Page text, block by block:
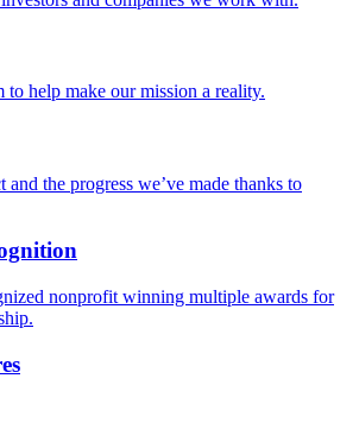
to help make our mission a reality.
and the progress we’ve made thanks to
nonprofit winning multiple awards for